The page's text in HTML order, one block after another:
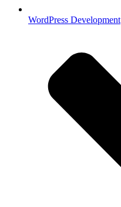
WordPress Development